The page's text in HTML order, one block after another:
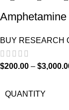
BUY RESEARCH
$200.00 – $
QUANTITY